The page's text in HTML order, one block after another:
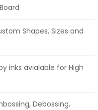
Shapes, Sizes and
inks avialable for High
Debossing,